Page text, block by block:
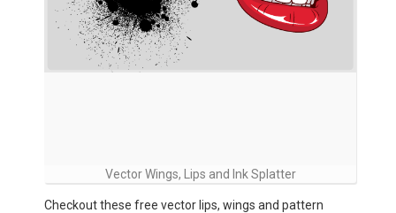
Vector Wings, Lips and Ink Splatter
Checkout these free vector lips, wings and pattern